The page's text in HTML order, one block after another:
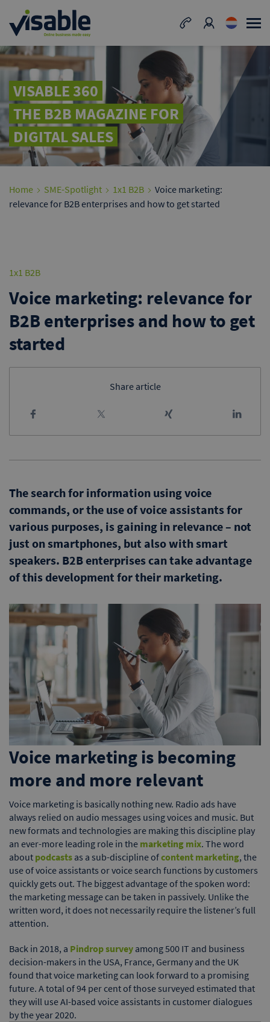
VISABLE 360
THE B2B MAGAZINE FOR
DIGITAL SALES
Home SME-Spotlight 1x1 B2B
Voice marketing:
relevance for B2B enterprises and how to get started
1x1 B2B
Voice marketing: relevance for
B2B enterprises and how to get
started
Share article
The search for information using voice
commands, or the use of voice assistants for
various purposes, is gaining in relevance – not
just on smartphones, but also with smart
speakers. B2B enterprises can take advantage
of this development for their marketing.
Voice marketing is becoming
more and more relevant
Voice marketing is basically nothing new. Radio ads have
always relied on audio messages using voices and music. But
new formats and technologies are making this discipline play
an ever-more leading role in the marketing mix. The word
about podcasts as a sub-discipline ofcontent marketing, the
use of voice assistants or voice search functions by customers
quickly gets out. The biggest advantage of the spoken word:
the marketing message can be taken in passively. Unlike the
written word, it does not necessarily require the listener’s full
attention.
Back in 2018, a Pindrop survey among 500 IT and business
decision-makers in the USA, France, Germany and the UK
found that voice marketing can look forward to a promising
future. A total of 94 per cent of those surveyed estimated that
they will use AI-based voice assistants in customer dialogues
by the year 2020.